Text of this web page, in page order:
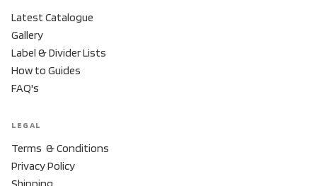
Latest Catalogue
Gallery
Label & Divider Lists
How to Guides
FAQ's
LEGAL
Terms & Conditions
Privacy Policy